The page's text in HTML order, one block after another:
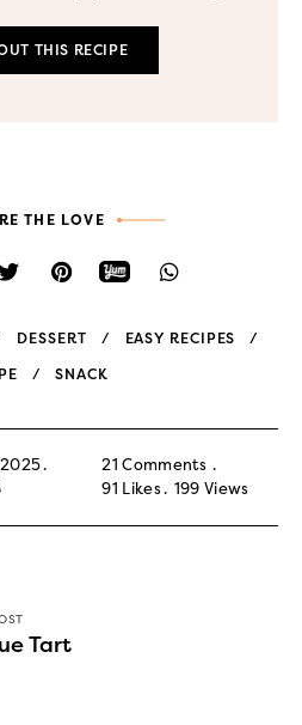
THIS RECIPE
THE LOVE
DESSERT EASY RECIPES
SNACK
21 Comments
91 Likes 199 Views
Tart